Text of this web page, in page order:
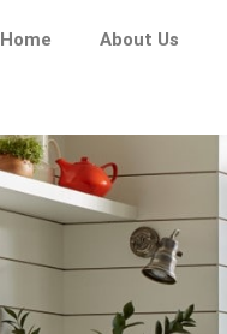
Home About Us